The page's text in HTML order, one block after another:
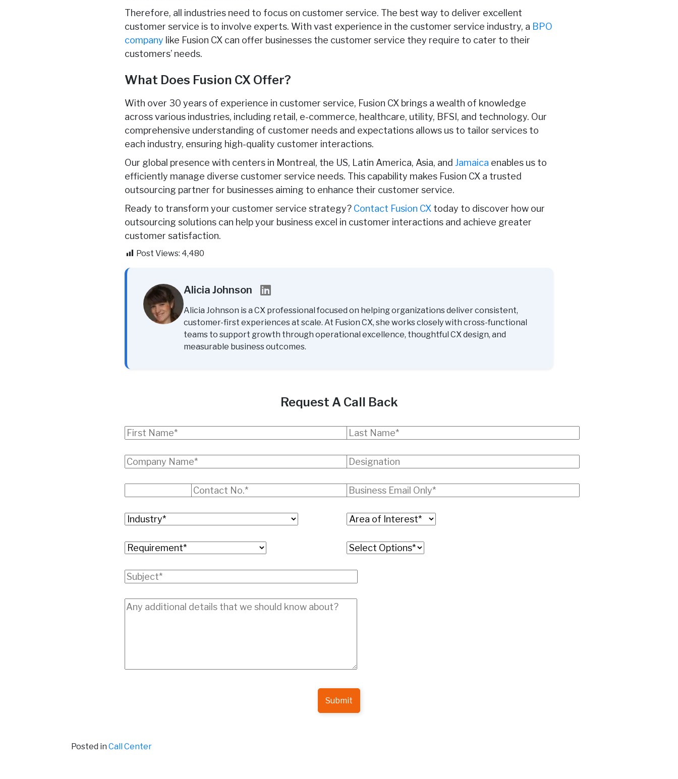
Therefore, all industries need to focus on customer service. The best way to deliver excellent
customer service is to involve experts. With vast experience in the customer service industry, a BPO
company like Fusion CX can offer businesses the customer service they require to cater to their
customers’ needs.
What Does Fusion CX Offer?
With over 30 years of experience in customer service, Fusion CX brings a wealth of knowledge
across various industries, including retail, e-commerce, healthcare, utility, BFSI, and technology. Our
comprehensive understanding of customer needs and expectations allows us to tailor services to
each industry, ensuring high-quality customer interactions.
Our global presence with centers in Montreal, the US, Latin America, Asia, andJamaica enables us to
efficiently manage diverse customer service needs. This capability makes Fusion CX a trusted
outsourcing partner for businesses aiming to enhance their customer service.
Ready to transform your customer service strategy? Contact Fusion CX today to discover how our
outsourcing solutions can help your business excel in customer interactions and achieve greater
customer satisfaction.
Post Views: 4,480
Alicia Johnson
Alicia Johnson is a CX professional focused on helping organizations deliver consistent,
customer-first experiences at scale. At Fusion CX, she works closely with cross-functional
teams to support growth through operational excellence, thoughtful CX design, and
measurable business outcomes.
Request A Call Back
Submit
Posted inCall Center